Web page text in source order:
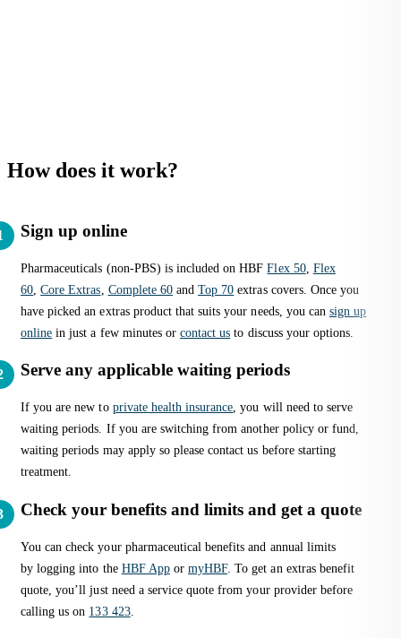
How does it work?
Sign up online
Pharmaceuticals (non-PBS) is included on HBFFlex 50, Flex
60 ,Core Extras Complete 60andTop 70 extras covers. Once you
have picked an extras product that suits your needs, you can sign up
online in just a few minutes orcontact us to discuss your options.
Serve any applicable waiting periods
If you are new to private health insurance, you will need to serve
waiting periods. If you are switching from another policy or fund,
waiting periods may apply so please contact us before starting
treatment.
Check your benefits and limits and get a quote
You can check your pharmaceutical benefits and annual limits
by logging into the HBF AppormyHBF. To get an extras benefit
quote, you’ll just need a service quote from your provider before
calling us on 133 423.